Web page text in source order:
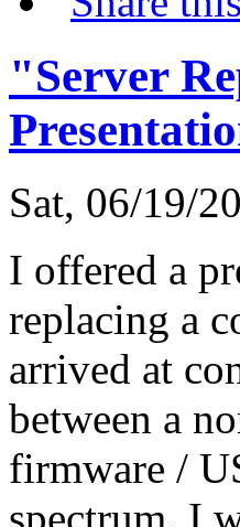
"Server
Sat, 06/19/
I offered a
replacing a
arrived at
between a
firmware /